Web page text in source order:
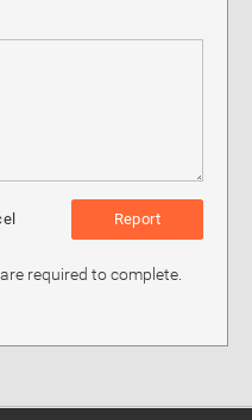
Report
required to complete.